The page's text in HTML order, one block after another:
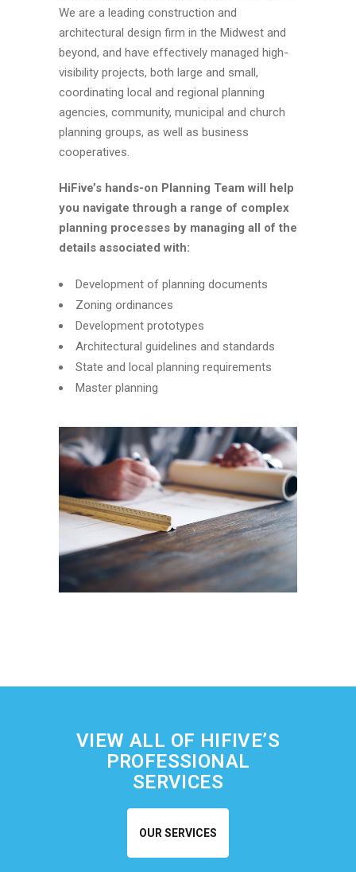
We are a leading construction and
architectural design firm in the Midwest and
beyond, and have effectively managed high-
visibility projects, both large and small,
coordinating local and regional planning
agencies, community, municipal and church
planning groups, as well as business
cooperatives.
HiFive’s hands-on Planning Team will help
you navigate through a range of complex
planning processes by managing all of the
details associated with:
Development of planning documents
Zoning ordinances
Development prototypes
Architectural guidelines and standards
State and local planning requirements
Master planning
VIEW ALL OF HIFIVE’S
PROFESSIONAL
SERVICES
OUR SERVICES